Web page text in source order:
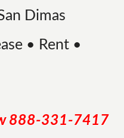
Dimas
• Rent •
888-331-7417